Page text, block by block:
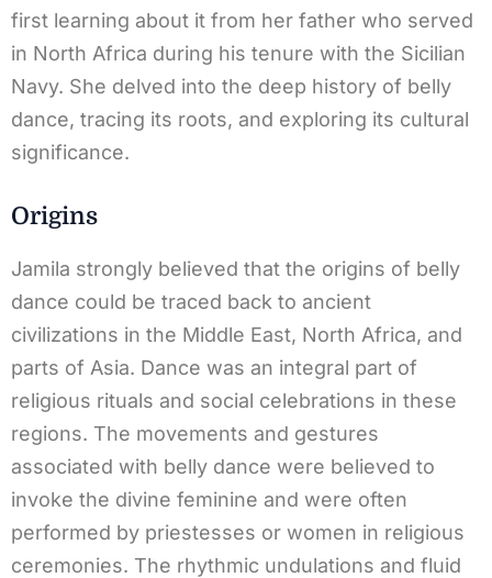
first learning about it from her father who served
in North Africa during his tenure with the Sicilian
Navy. She delved into the deep history of belly
dance, tracing its roots, and exploring its cultural
significance.
Origins
Jamila strongly believed that the origins of belly
dance could be traced back to ancient
civilizations in the Middle East, North Africa, and
parts of Asia. Dance was an integral part of
religious rituals and social celebrations in these
regions. The movements and gestures
associated with belly dance were believed to
invoke the divine feminine and were often
performed by priestesses or women in religious
ceremonies. The rhythmic undulations and fluid